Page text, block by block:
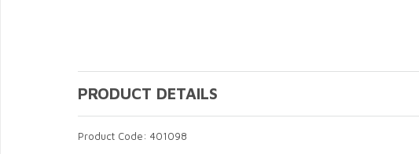
PRODUCT DETAILS
Product Code: 401098